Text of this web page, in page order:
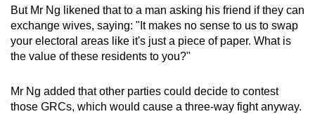
But Mr Ng likened that to a man asking his friend if they can
exchange wives, saying: "It makes no sense to us to swap
your electoral areas like it's just a piece of paper. What is
the value of these residents to you?"
Mr Ng added that other parties could decide to contest
those GRCs, which would cause a three-way fight anyway.